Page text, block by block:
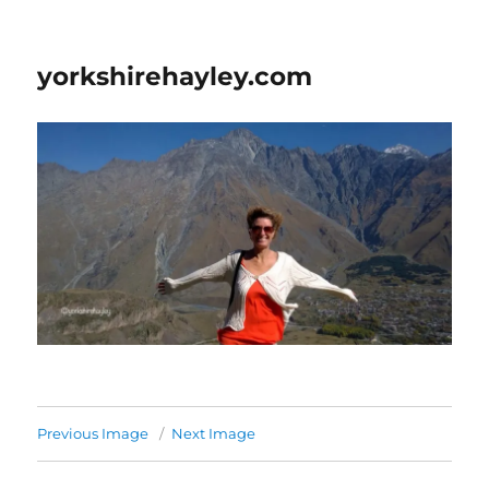
yorkshirehayley.com
Previous Image Next Image